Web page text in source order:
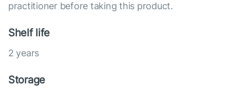
practitioner before taking this product.
Shelf life
2 years
Storage